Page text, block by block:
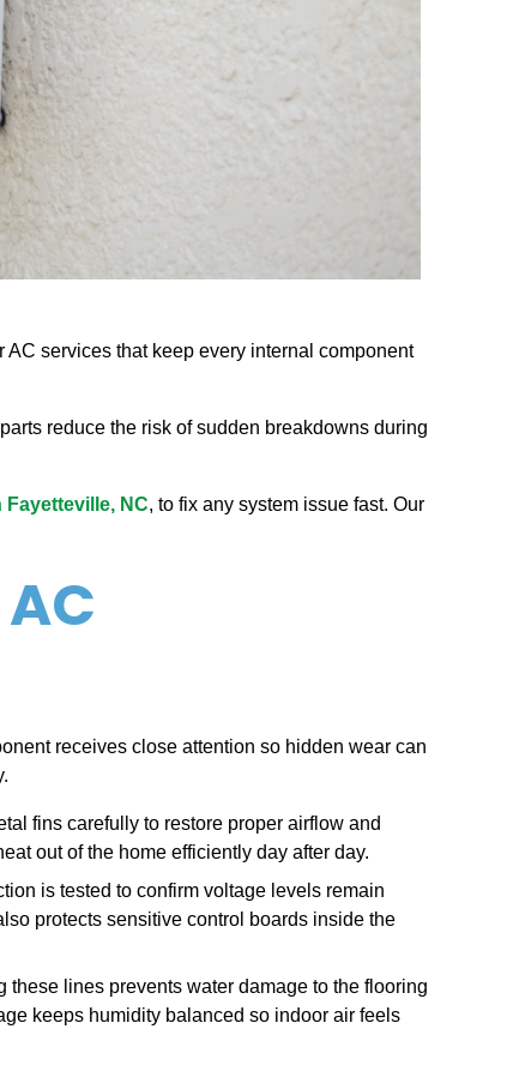
services that keep every internal component
reduce the risk of sudden breakdowns during
NC, to fix any system issue fast. Our
receives close attention so hidden wear can
fins carefully to restore proper airflow and
out of the home efficiently day after day.
is tested to confirm voltage levels remain
protects sensitive control boards inside the
lines prevents water damage to the flooring
keeps humidity balanced so indoor air feels